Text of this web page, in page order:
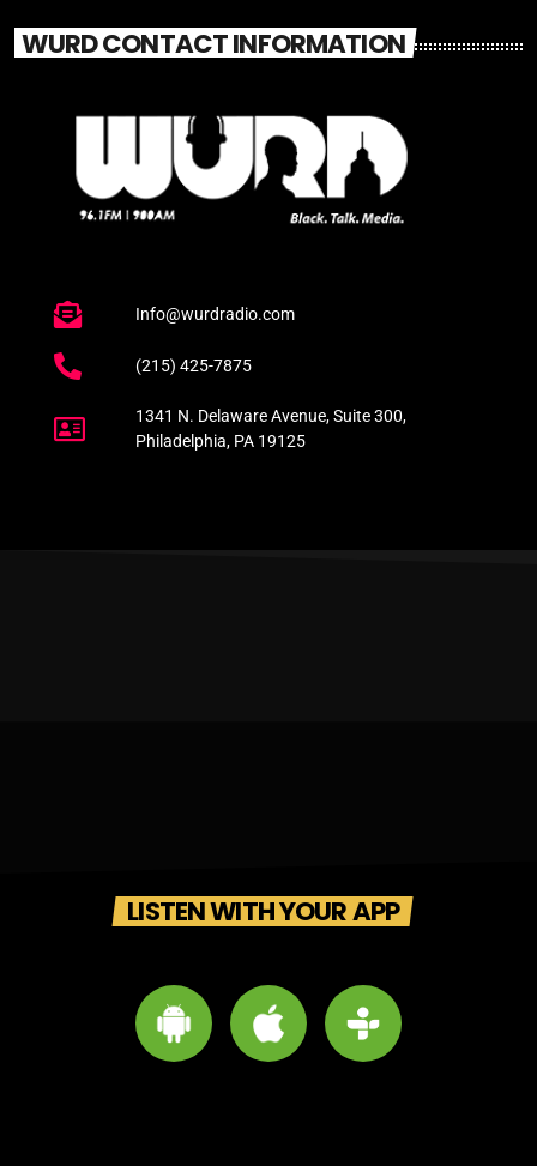
WURD CONTACT INFORMATION
Info@wurdradio.com
(215) 425-7875
1341 N. Delaware Avenue, Suite 300,
Philadelphia, PA 19125
LISTEN WITH YOUR APP